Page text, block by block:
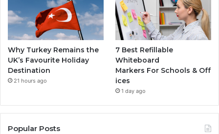
Why Turkey Remains the
UK’s Favourite Holiday
Destination
21 hours ago
7 Best Refillable
Whiteboard
Markers For Schools & Off
ices
1 day ago
Popular Posts